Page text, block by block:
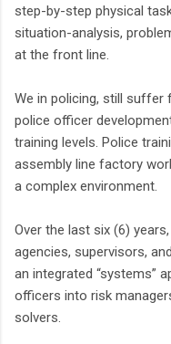
step-by-step physical
situation-analysis,
at the front line.
We in policing, still
police officer
training levels. Police
assembly line factory
a complex environment.
Over the last six (6)
agencies, supervisors,
an integrated “systems”
officers into risk
solvers.